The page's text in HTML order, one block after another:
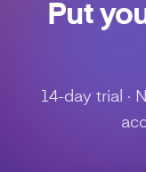
Put
14-day trial ·